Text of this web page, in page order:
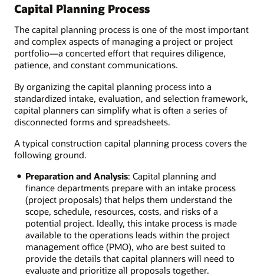
Capital Planning Process
The capital planning process is one of the most important
and complex aspects of managing a project or project
portfolio—a concerted effort that requires diligence,
patience, and constant communications.
By organizing the capital planning process into a
standardized intake, evaluation, and selection framework,
capital planners can simplify what is often a series of
disconnected forms and spreadsheets.
A typical construction capital planning process covers the
following ground.
Preparation and Analysis: Capital planning and
finance departments prepare with an intake process
(project proposals) that helps them understand the
scope, schedule, resources, costs, and risks of a
potential project. Ideally, this intake process is made
available to the operations leads within the project
management office (PMO), who are best suited to
provide the details that capital planners will need to
evaluate and prioritize all proposals together.